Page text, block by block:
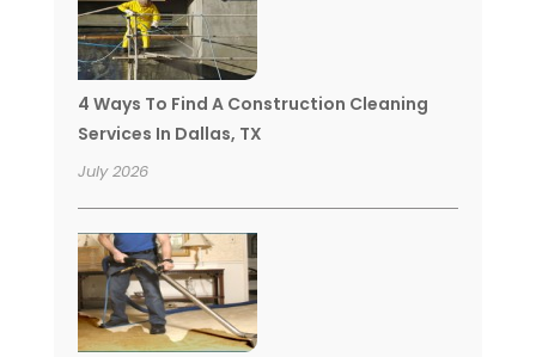
4 Ways To Find A Construction Cleaning
Services In Dallas, TX
July 2026